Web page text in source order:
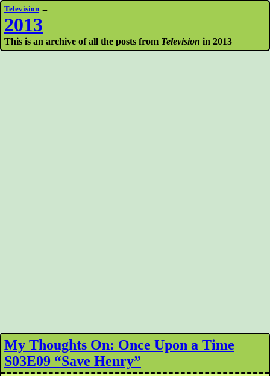
Television →
2013
This is an archive of all the posts from Television in 2013
My Thoughts On: Once Upon a Time
S03E09 “Save Henry”